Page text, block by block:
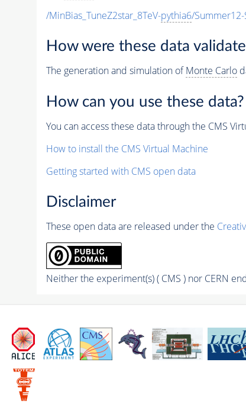
/MinBias_TuneZ2star_8TeV-pythia6/Summer12-
How were these data
The generation and simulation ofMonte Carlo
How can you use these data?
You can access these data through the CMS
How to install the CMS Virtual Machine
Getting started with CMS open data
Disclaimer
These open data are released under the
Neither the experiment(s) ( CMS ) nor CERN